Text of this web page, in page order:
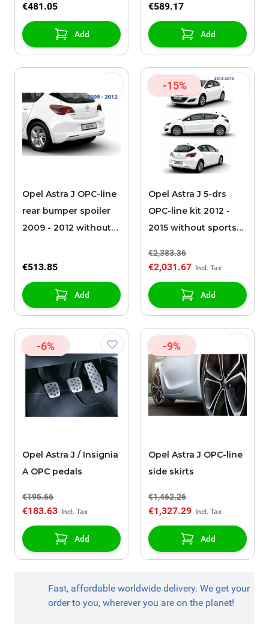
€481.05
Add
€589.17
Add
Opel Astra J OPC-line
rear bumper spoiler
2009 - 2012 without
€513.85
Add
-15%
Opel Astra J 5-drs
OPC-line kit 2012 -
2015 without sports
€2,383.36
€2,031.67
Add
-6%
Opel Astra J / Insignia
A OPC pedals
€195.66
€183.63
Add
-9%
Opel Astra J OPC-line
side skirts
€1,462.26
€1,327.29
Add
Fast, affordable worldwide delivery. We get your
order to you, wherever you are on the planet!